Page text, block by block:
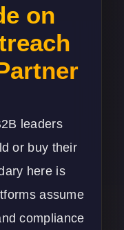
on
leaders
or buy their
here is
assume
compliance